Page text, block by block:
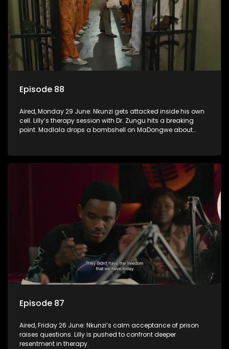
Episode 88
Aired, Monday 29 June: Nkunzi gets attacked inside his own
cell. Lilly’s therapy session with Dr. Zungu hits a breaking
point. Madlala drops a bombshell on MaDongwe about
Episode 87
Aired, Friday 26 June: Nkunzi’s calm acceptance of prison
raises questions. Lilly is pushed to confront deeper
resentment in therapy.